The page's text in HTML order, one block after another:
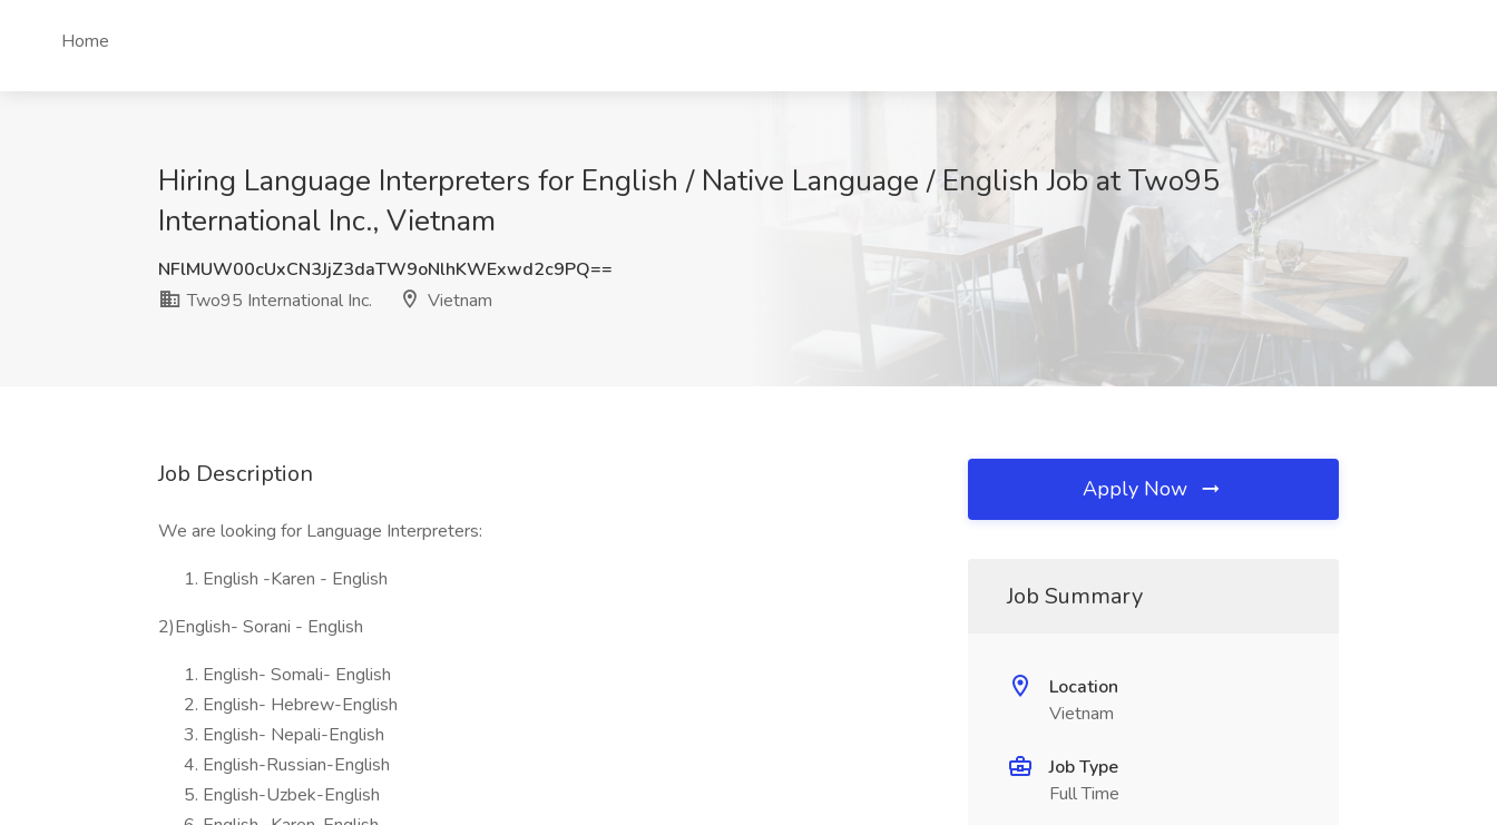
Home
Hiring Language Interpreters for English / Native Language / English Job at Two95
International Inc., Vietnam
NFlMUW00cUxCN3JjZ3daTW9oNlhKWExwd2c9PQ==
Two95 International Inc.
Vietnam
Job Description
We are looking for Language Interpreters:
English -Karen - English
2)English- Sorani - English
English- Somali- English
English- Hebrew-English
English- Nepali-English
English-Russian-English
English-Uzbek-English
Apply Now
Job Summary
Location
Vietnam
Job Type
Full Time